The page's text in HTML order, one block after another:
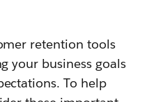
retention tools
your business goals
To help